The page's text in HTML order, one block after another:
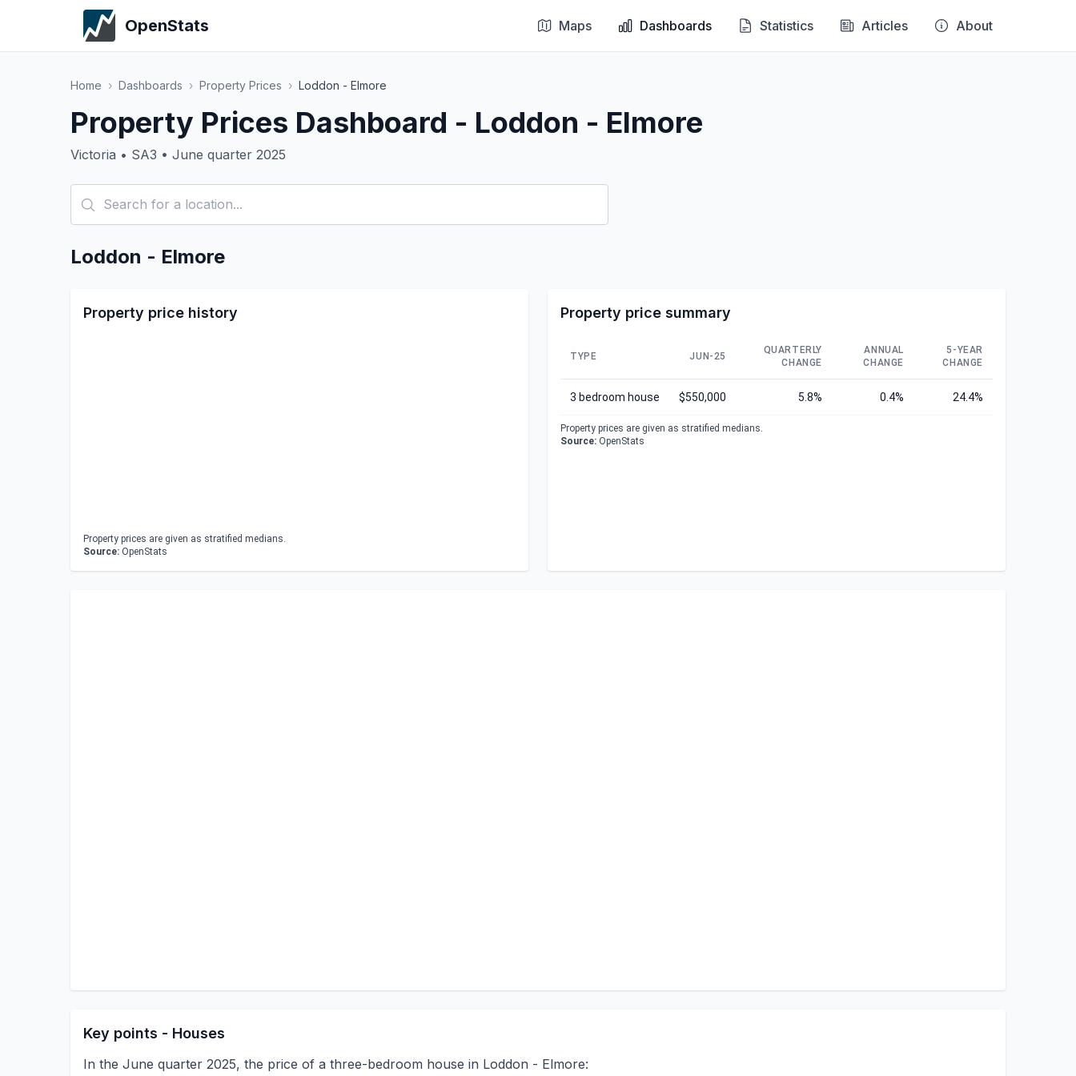
OpenStats Maps Dashboards Statistics Articles About
Home › Dashboards › Property Prices › Loddon - Elmore
Property Prices Dashboard - Loddon - Elmore
Victoria • SA3 • June quarter 2025
Loddon - Elmore
Property price history
Property prices are given as stratified medians.
Source: OpenStats
Property price summary
TYPE JUN-25
QUARTERLY
CHANGE
ANNUAL
CHANGE
5-YEAR
CHANGE
3 bedroom house $550,000 5.8% 0.4% 24.4%
Property prices are given as stratified medians.
Source: OpenStats
Key points - Houses
In the June quarter 2025, the price of a three-bedroom house in Loddon - Elmore: